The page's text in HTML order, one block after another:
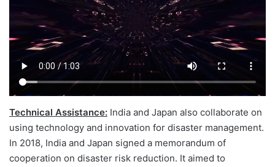
Technical Assistance: India and Japan also collaborate on
using technology and innovation for disaster management.
In 2018, India and Japan signed a memorandum of
cooperation on disaster risk reduction. It aimed to